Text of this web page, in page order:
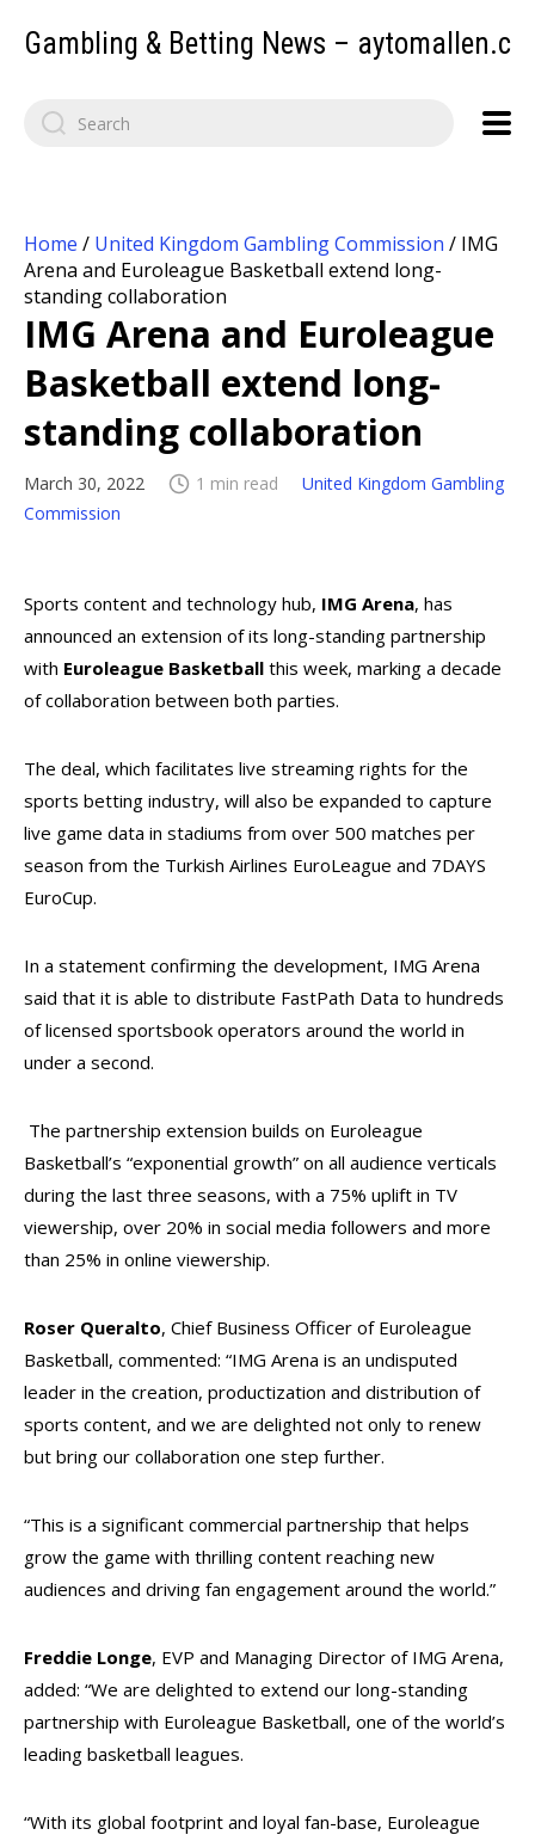
Gambling & Betting News –
Home / United Kingdom Gambling Commission / IMG
Arena and Euroleague Basketball extend long-
standing collaboration
IMG Arena and Euroleague
Basketball extend long-
standing collaboration
March 30, 2022 1 min read
United Kingdom Gambling
Commission
Sports content and technology hub, IMG Arena, has
announced an extension of its long-standing partnership
with Euroleague Basketball this week, marking a decade
of collaboration between both parties.
The deal, which facilitates live streaming rights for the
sports betting industry, will also be expanded to capture
live game data in stadiums from over 500 matches per
season from the Turkish Airlines EuroLeague and 7DAYS
EuroCup.
In a statement confirming the development, IMG Arena
said that it is able to distribute FastPath Data to hundreds
of licensed sportsbook operators around the world in
under a second.
The partnership extension builds on Euroleague
Basketball’s “exponential growth” on all audience verticals
during the last three seasons, with a 75% uplift in TV
viewership, over 20% in social media followers and more
than 25% in online viewership.
Roser Queralto, Chief Business Officer of Euroleague
Basketball, commented: “IMG Arena is an undisputed
leader in the creation, productization and distribution of
sports content, and we are delighted not only to renew
but bring our collaboration one step further.
“This is a significant commercial partnership that helps
grow the game with thrilling content reaching new
audiences and driving fan engagement around the world.”
Freddie Longe, EVP and Managing Director of IMG Arena,
added: “We are delighted to extend our long-standing
partnership with Euroleague Basketball, one of the world’s
leading basketball leagues.
“With its global footprint and loyal fan-base, Euroleague